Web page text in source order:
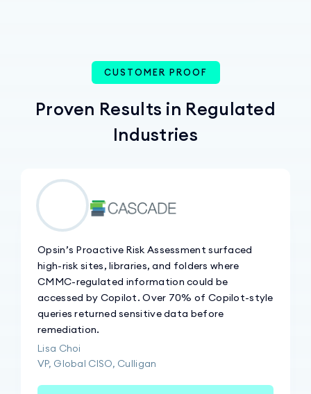
CUSTOMER PROOF
Proven Results in Regulated
Industries
Opsin’s Proactive Risk Assessment surfaced
high-risk sites, libraries, and folders where
CMMC-regulated information could be
accessed by Copilot. Over 70% of Copilot-style
queries returned sensitive data before
remediation.
Lisa Choi
VP, Global CISO, Culligan